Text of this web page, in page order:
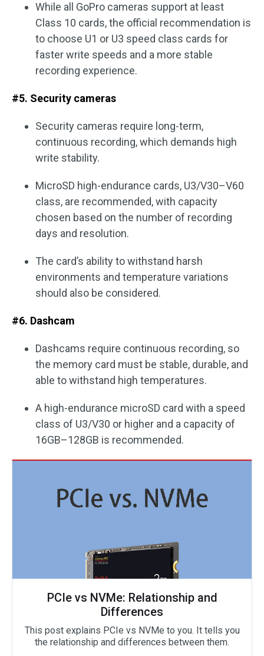
While all GoPro cameras support at least
Class 10 cards, the official recommendation is
to choose U1 or U3 speed class cards for
faster write speeds and a more stable
recording experience.
#5. Security cameras
Security cameras require long-term,
continuous recording, which demands high
write stability.
MicroSD high-endurance cards, U3/V30–V60
class, are recommended, with capacity
chosen based on the number of recording
days and resolution.
The card’s ability to withstand harsh
environments and temperature variations
should also be considered.
#6. Dashcam
Dashcams require continuous recording, so
the memory card must be stable, durable, and
able to withstand high temperatures.
A high-endurance microSD card with a speed
class of U3/V30 or higher and a capacity of
16GB–128GB is recommended.
PCIe vs NVMe: Relationship and
Differences
This post explains PCIe vs NVMe to you. It tells you
the relationship and differences between them.